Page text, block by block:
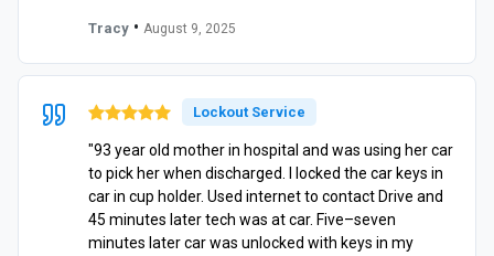
Tracy • August 9, 2025
Lockout Service
"93 year old mother in hospital and was using her car
to pick her when discharged. I locked the car keys in
car in cup holder. Used internet to contact Drive and
45 minutes later tech was at car. Five–seven
minutes later car was unlocked with keys in my